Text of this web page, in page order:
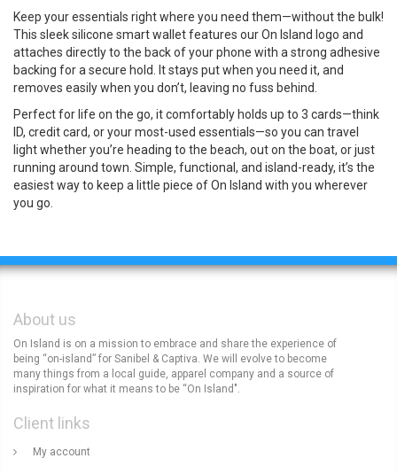
Keep your essentials right where you need them—without the bulk!
This sleek silicone smart wallet features our On Island logo and
attaches directly to the back of your phone with a strong adhesive
backing for a secure hold. It stays put when you need it, and
removes easily when you don’t, leaving no fuss behind.
Perfect for life on the go, it comfortably holds up to 3 cards—think
ID, credit card, or your most-used essentials—so you can travel
light whether you’re heading to the beach, out on the boat, or just
running around town. Simple, functional, and island-ready, it’s the
easiest way to keep a little piece of On Island with you wherever
you go.
About us
On Island is on a mission to embrace and share the experience of
being “on-island” for Sanibel & Captiva. We will evolve to become
many things from a local guide, apparel company and a source of
inspiration for what it means to be “On Island".
Client links
My account